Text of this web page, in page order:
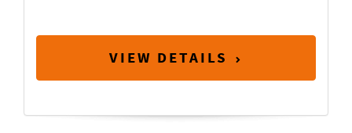
VIEW DETAILS